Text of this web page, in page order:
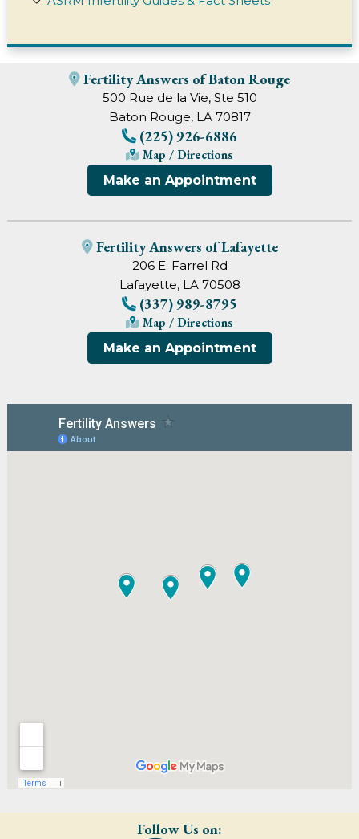
Fertility Answers of Baton Rouge
500 Rue de la Vie, Ste 510
Baton Rouge, LA 70817
(225) 926-6886
Map / Directions
Make an Appointment
Fertility Answers of Lafayette
206 E. Farrel Rd
Lafayette, LA 70508
(337) 989-8795
Map / Directions
Make an Appointment
Follow Us on: